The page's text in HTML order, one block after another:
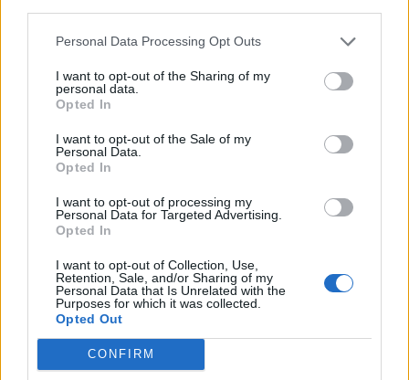
Personal Data Processing Opt Outs
I want to opt-out of the Sharing of my
personal data.
Opted In
I want to opt-out of the Sale of my
Personal Data.
Opted In
I want to opt-out of processing my
Personal Data for Targeted Advertising.
Opted In
I want to opt-out of Collection, Use,
Retention, Sale, and/or Sharing of my
Personal Data that Is Unrelated with the
Purposes for which it was collected.
Opted Out
CONFIRM
Last edited by moderator:Apr 30, 2019
Forum Master
to see any pve rewards since tegan server is full of pve
noobs that never register for pvp match what so ever..hope
to see pve or pvp one at a time not both running..that's my
personal opinion
Apr 30, 2019
elitecrew1031
Regular